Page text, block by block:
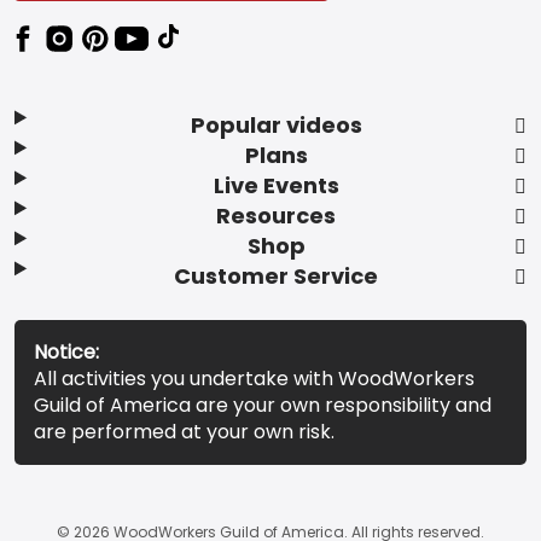
Popular videos
Plans
Live Events
Resources
Shop
Customer Service
Notice:
All activities you undertake with WoodWorkers
Guild of America are your own responsibility and
are performed at your own risk.
© 2026 WoodWorkers Guild of America. All rights reserved.